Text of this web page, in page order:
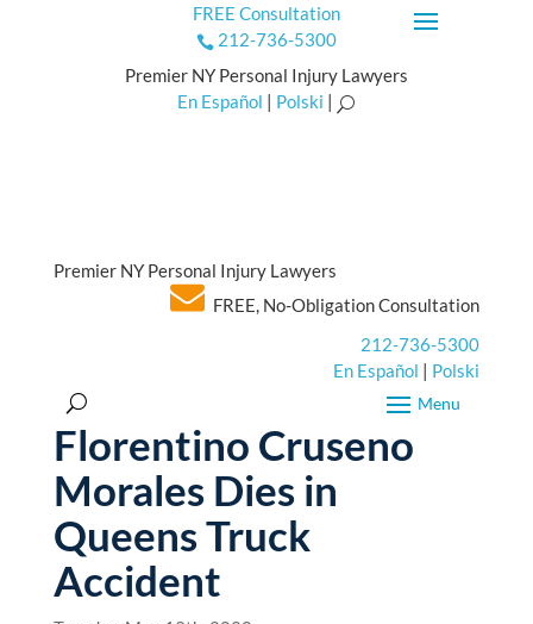
FREE Consultation
 212-736-5300
Premier NY Personal Injury Lawyers
En Español | Polski | U
Premier NY Personal Injury Lawyers
FREE, No-Obligation Consultation
212-736-5300
En Español | Polski
Florentino Cruseno
Morales Dies in
Queens Truck
Accident